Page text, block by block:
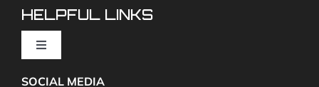
HELPFUL LINKS
Toggle
About
SOCIAL MEDIA